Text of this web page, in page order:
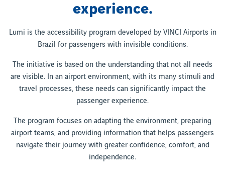
experience.
Lumi is the accessibility program developed by VINCI Airports in
Brazil for passengers with invisible conditions.
The initiative is based on the understanding that not all needs
are visible. In an airport environment, with its many stimuli and
travel processes, these needs can significantly impact the
passenger experience.
The program focuses on adapting the environment, preparing
airport teams, and providing information that helps passengers
navigate their journey with greater confidence, comfort, and
independence.